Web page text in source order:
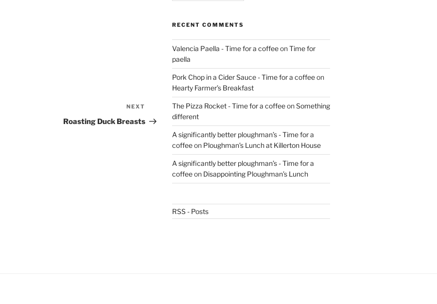
Post
NEXT
Roasting Duck Breasts
RECENT COMMENTS
Valencia Paella - Time for a coffeeonTime for
paella
Pork Chop in a Cider Sauce - Time for a coffeeon
Hearty Farmer’s Breakfast
The Pizza Rocket - Time for a coffeeonSomething
different
A significantly better ploughman’s - Time for a
coffeeon Ploughman’s Lunch at Killerton House
A significantly better ploughman’s - Time for a
coffeeon Disappointing Ploughman’s Lunch
RSS - Posts